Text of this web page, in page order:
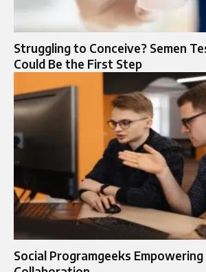
Struggling to Conceive? Semen
Could Be the First Step
Social Programgeeks